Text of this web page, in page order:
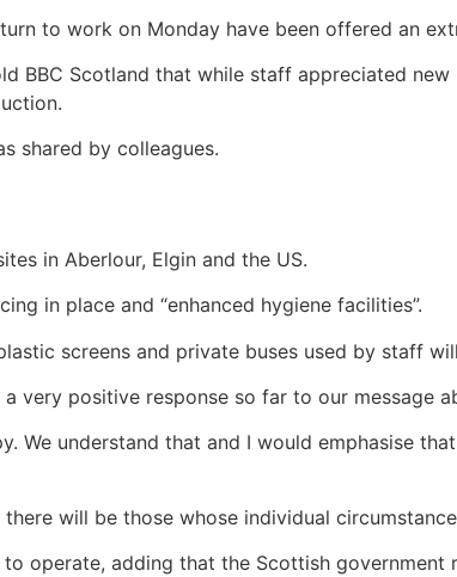
to work on Monday have been offered an
BBC Scotland that while staff appreciated
shared by colleagues.
in Aberlour, Elgin and the US.
in place and “enhanced hygiene facilities”.
screens and private buses used by staff
very positive response so far to our message
We understand that and I would emphasise
will be those whose individual
to operate, adding that the Scottish